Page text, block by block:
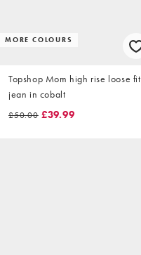
MORE COLOURS
Topshop Mom high rise loose fit
jean in cobalt
£50.00 £39.99